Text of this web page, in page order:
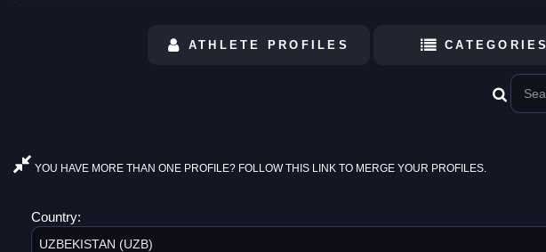
ATHLETE PROFILES CATEGORIES
YOU HAVE MORE THAN ONE PROFILE? FOLLOW THIS LINK TO MERGE YOUR PROFILES.
Country:
UZBEKISTAN (UZB)